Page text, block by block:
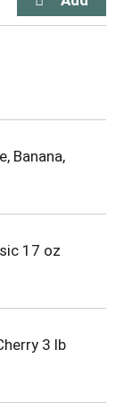
Banana,
17 oz
3 lb